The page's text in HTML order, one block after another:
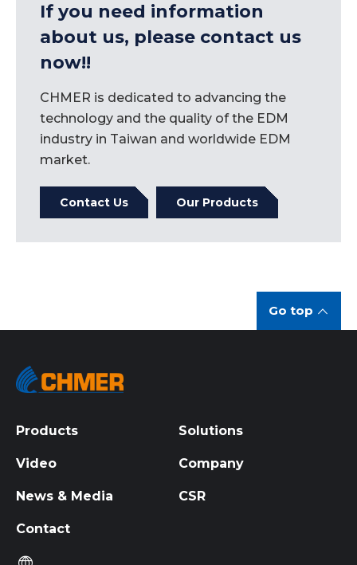
If you need information
about us, please contact us
now!!
CHMER is dedicated to advancing the
technology and the quality of the EDM
industry in Taiwan and worldwide EDM
market.
Contact Us Our Products
Go top
Products Solutions
Video Company
News & Media CSR
Contact